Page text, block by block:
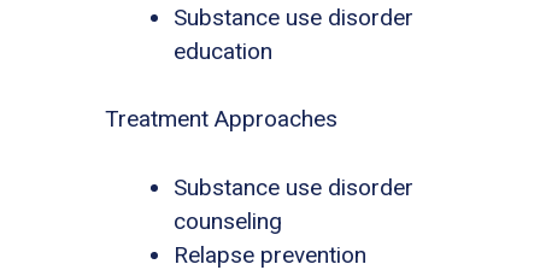
Substance use disorder
education
Treatment Approaches
Substance use disorder
counseling
Relapse prevention